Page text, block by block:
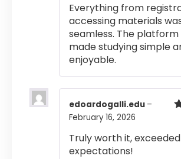
Everything from
accessing materials
seamless. The
made studying simple
enjoyable.
edoardogalli.edu –
February 16, 2026
Truly worth it, exceeded
expectations!